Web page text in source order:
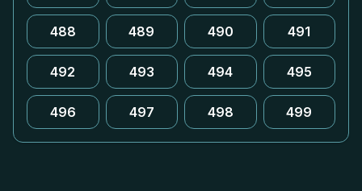
488 489 490 491
492 493 494 495
496 497 498 499